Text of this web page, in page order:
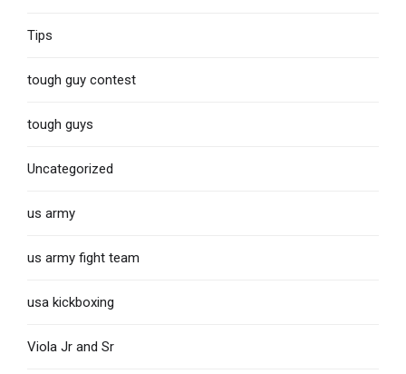
Tips
tough guy contest
tough guys
Uncategorized
us army
us army fight team
usa kickboxing
Viola Jr and Sr